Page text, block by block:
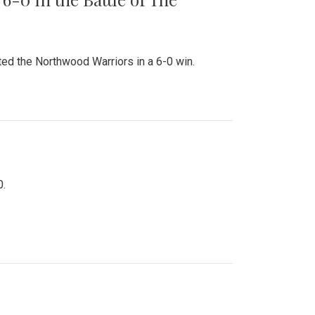
the Northwood Warriors in a 6-0 win.